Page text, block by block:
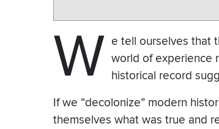
W e tell ourselves that
world of experience
historical record
If we “decolonize” modern
themselves what was true and